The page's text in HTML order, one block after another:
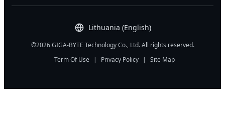
Lithuania (English)
©2026 GIGA-BYTE Technology Co., Ltd. All rights reserved.
Term Of Use
| Privacy Policy | Site Map